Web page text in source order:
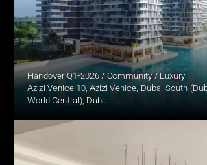
Handover Q1-2026 / Community / Luxury
Azizi Venice 10, Azizi Venice, Dubai South
World Central), Dubai